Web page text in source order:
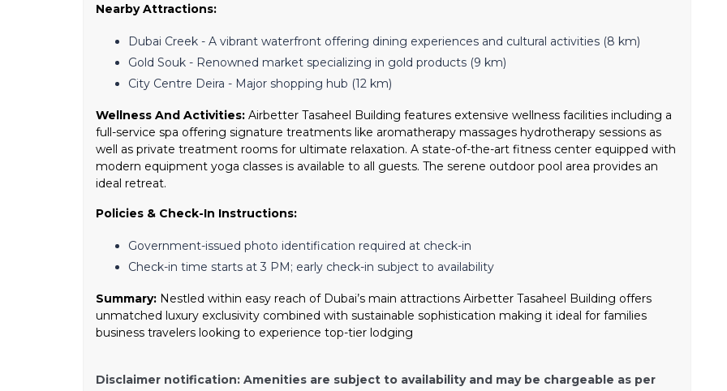
Nearby Attractions:
Dubai Creek - A vibrant waterfront offering dining experiences and cultural activities (8 km)
Gold Souk - Renowned market specializing in gold products (9 km)
City Centre Deira - Major shopping hub (12 km)
Wellness And Activities: Airbetter Tasaheel Building features extensive wellness facilities including a
full-service spa offering signature treatments like aromatherapy massages hydrotherapy sessions as
well as private treatment rooms for ultimate relaxation. A state-of-the-art fitness center equipped with
modern equipment yoga classes is available to all guests. The serene outdoor pool area provides an
ideal retreat.
Policies & Check-In Instructions:
Government-issued photo identification required at check-in
Check-in time starts at 3 PM; early check-in subject to availability
Summary: Nestled within easy reach of Dubai’s main attractions Airbetter Tasaheel Building offers
unmatched luxury exclusivity combined with sustainable sophistication making it ideal for families
business travelers looking to experience top-tier lodging
Disclaimer notification: Amenities are subject to availability and may be chargeable as per